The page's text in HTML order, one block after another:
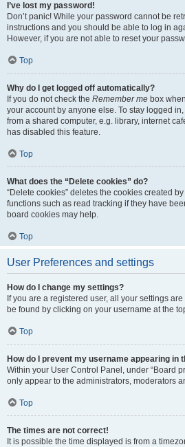
I’ve lost my password!
Don’t panic! While your password cannot be
instructions and you should be able to log in
However, if you are not able to reset your
Top
Why do I get logged off automatically?
If you do not check the Remember me box
your account by anyone else. To stay logged
from a shared computer, e.g. library, internet
has disabled this feature.
Top
What does the “Delete cookies” do?
“Delete cookies” deletes the cookies created
functions such as read tracking if they have
board cookies may help.
Top
User Preferences and settings
How do I change my settings?
If you are a registered user, all your settings
be found by clicking on your username at the
Top
How do I prevent my username appearing in
Within your User Control Panel, under “Board
only appear to the administrators, moderators
Top
The times are not correct!
It is possible the time displayed is from a